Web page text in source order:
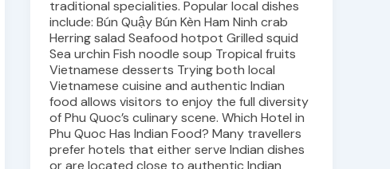
traditional specialities. Popular local dishes
include: Bún Quậy Bún Kèn Ham Ninh crab
Herring salad Seafood hotpot Grilled squid
Sea urchin Fish noodle soup Tropical fruits
Vietnamese desserts Trying both local
Vietnamese cuisine and authentic Indian
food allows visitors to enjoy the full diversity
of Phu Quoc’s culinary scene. Which Hotel in
Phu Quoc Has Indian Food? Many travellers
prefer hotels that either serve Indian dishes